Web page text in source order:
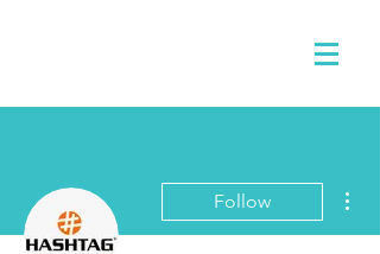
Follow